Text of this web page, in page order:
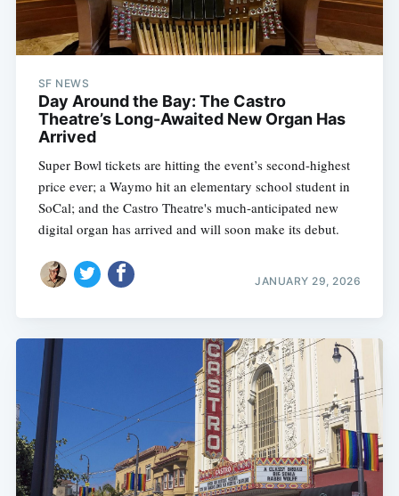
SF NEWS
Day Around the Bay: The Castro
Theatre’s Long-Awaited New Organ Has
Arrived
Super Bowl tickets are hitting the event’s second-highest
price ever; a Waymo hit an elementary school student in
SoCal; and the Castro Theatre's much-anticipated new
digital organ has arrived and will soon make its debut.
JANUARY 29, 2026